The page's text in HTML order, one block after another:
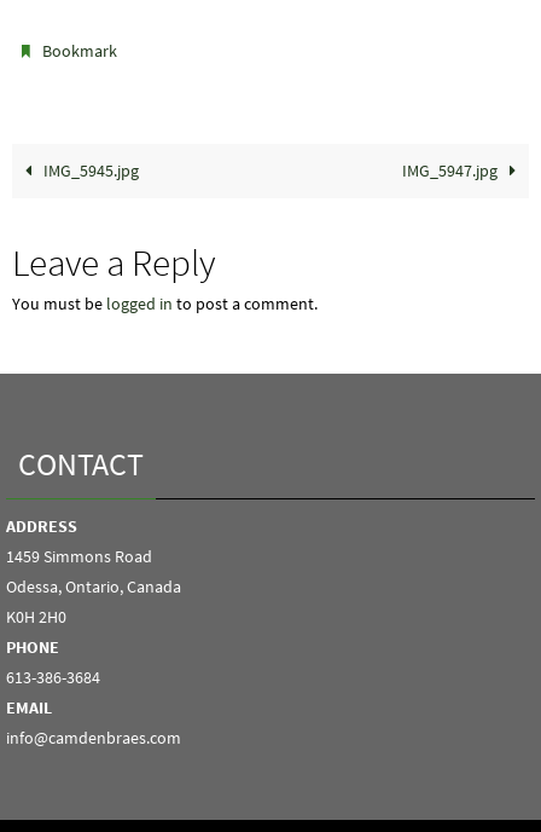
Bookmark
IMG_5945.jpg IMG_5947.jpg
Leave a Reply
You must be logged in to post a comment.
CONTACT
ADDRESS
1459 Simmons Road
Odessa, Ontario, Canada
K0H 2H0
PHONE
613-386-3684
EMAIL
info@camdenbraes.com